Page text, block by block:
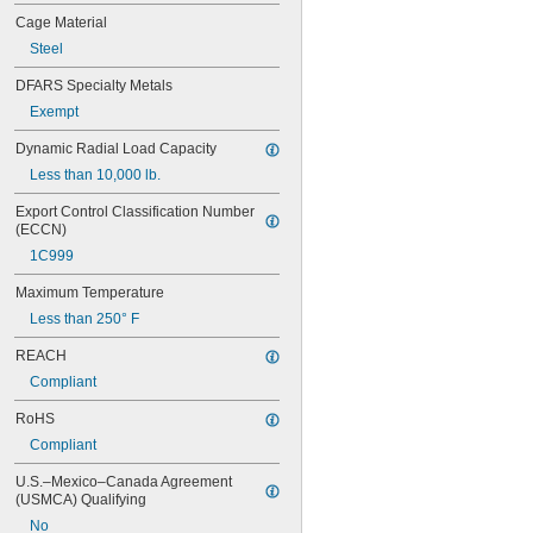
626-2RS
626-2Z
627-2RS
627-2Z
629
629-2RS
629-2Z
633
634
634-2RS
635
635-2RS
635-2Z
636
636-2RS
637
638
638-2RS
679
Cage Material
Steel
DFARS Specialty Metals
Exempt
Dynamic Radial Load Capacity
Less than 10,000 lb.
Export Control Classification Number
(ECCN)
1C999
Maximum Temperature
Less than 250° F
REACH
Compliant
RoHS
Compliant
U.S.–Mexico–Canada Agreement
(USMCA) Qualifying
No